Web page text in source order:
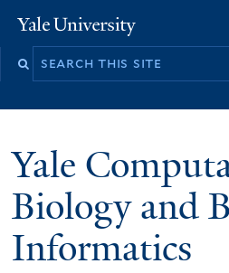
to
Yale
University
Yale
Biology and
Informatics